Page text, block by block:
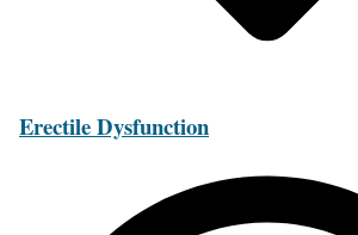
Erectile Dysfunction